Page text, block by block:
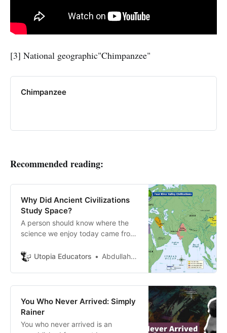
[3] National geographic"Chimpanzee"
Chimpanzee
Recommended reading:
Why Did Ancient Civilizations
Study Space?
A person should know where the
science we enjoy today came from,
and how it has become developed
people thought thousands of years
ago was the most logical thing for
them, and so is the case with us.
Utopia Educators Abdullah Aboccy
You Who Never Arrived: Simply
Rainer
You who never arrived is an